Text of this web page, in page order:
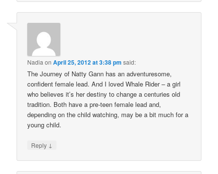
Nadia onApril 25, 2012 at 3:38 pm said:
The Journey of Natty Gann has an adventuresome,
confident female lead. And I loved Whale Rider – a girl
who believes it’s her destiny to change a centuries old
tradition. Both have a pre-teen female lead and,
depending on the child watching, may be a bit much for a
young child.
Reply ↓